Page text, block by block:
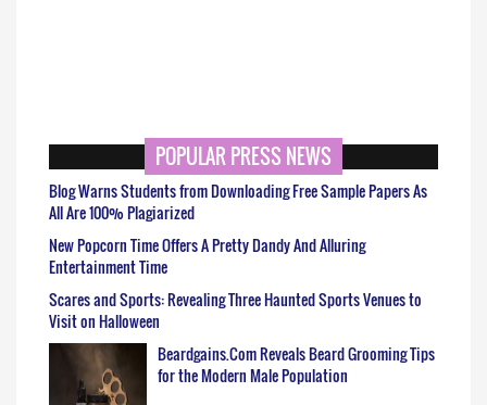
POPULAR PRESS NEWS
Blog Warns Students from Downloading Free Sample Papers As
All Are 100% Plagiarized
New Popcorn Time Offers A Pretty Dandy And Alluring
Entertainment Time
Scares and Sports: Revealing Three Haunted Sports Venues to
Visit on Halloween
Beardgains.Com Reveals Beard Grooming Tips
for the Modern Male Population